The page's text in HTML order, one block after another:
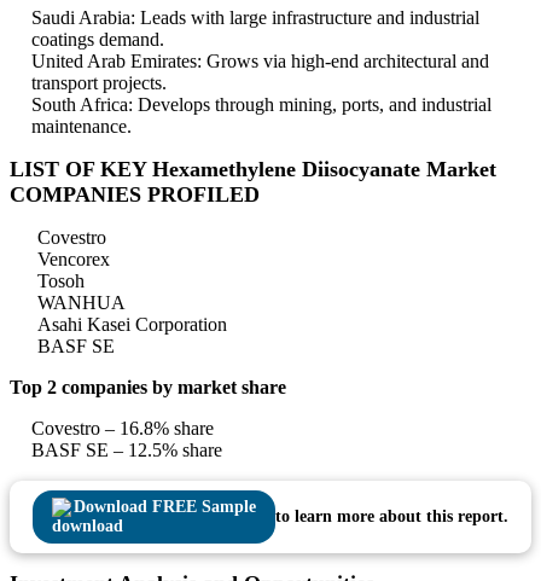
Saudi Arabia: Leads with large infrastructure and industrial
coatings demand.
United Arab Emirates: Grows via high-end architectural and
transport projects.
South Africa: Develops through mining, ports, and industrial
maintenance.
LIST OF KEY Hexamethylene Diisocyanate Market
COMPANIES PROFILED
Covestro
Vencorex
Tosoh
WANHUA
Asahi Kasei Corporation
BASF SE
Top 2 companies by market share
Covestro – 16.8% share
BASF SE – 12.5% share
Download FREE Sample
to learn more about this report.